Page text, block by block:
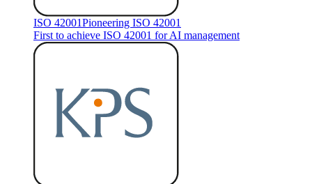
ISO 42001Pioneering ISO 42001
First to achieve ISO 42001 for AI management